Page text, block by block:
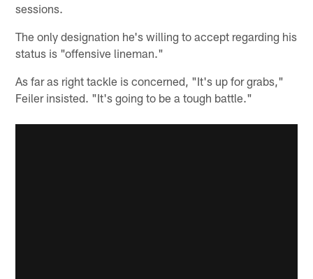
sessions.
The only designation he's willing to accept regarding his
status is "offensive lineman."
As far as right tackle is concerned, "It's up for grabs,"
Feiler insisted. "It's going to be a tough battle."